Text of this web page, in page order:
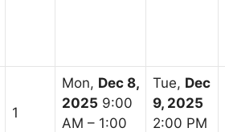
1
Mon, Dec 8,
2025 9:00
AM – 1:00
Tue, Dec
9, 2025
2:00 PM